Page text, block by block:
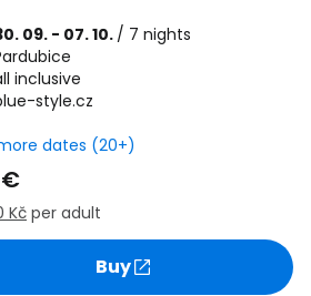
09. - 07. 10./ 7 nights
inclusive
style.cz
dates (20+)
€
Kč per adult
Buy